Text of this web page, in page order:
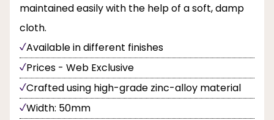
maintained easily with the help of a soft, damp
cloth.
Available in different finishes
Prices - Web Exclusive
Crafted using high-grade zinc-alloy material
Width: 50mm